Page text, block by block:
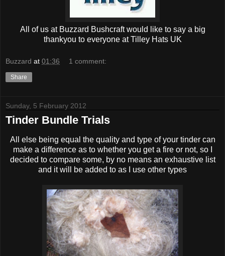
All of us at Buzzard Bushcraft would like to say a big
thankyou to everyone at Tilley Hats UK
Buzzard at 01:36 1 comment:
Share
Sunday, 5 February 2012
Tinder Bundle Trials
All else being equal the quality and type of your tinder can
make a difference as to whether you get a fire or not, so I
decided to compare some, by no means an exhaustive list
and it will be added to as I use other types